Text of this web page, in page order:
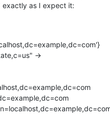
exactly as I expect it:
->